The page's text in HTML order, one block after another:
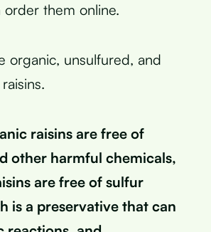
them online.
organic, unsulfured, and
raisins are free of
other harmful chemicals,
are free of sulfur
is a preservative that can